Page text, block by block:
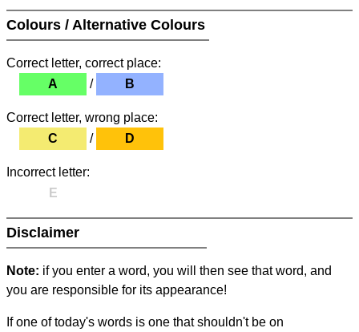
Colours / Alternative Colours
Correct letter, correct place:
A
/ B
Correct letter, wrong place:
C
/ D
Incorrect letter:
E
Disclaimer
Note: if you enter a word, you will then see that word, and
you are responsible for its appearance!
If one of today's words is one that shouldn't be on